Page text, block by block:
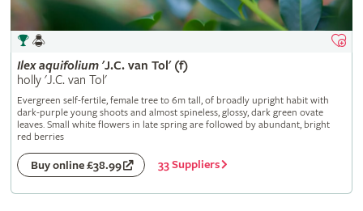
Ilex aquifolium'J.C. van Tol' (f)
holly 'J.C. van Tol'
Evergreen self-fertile, female tree to 6m tall, of broadly upright habit with
dark-purple young shoots and almost spineless, glossy, dark green ovate
leaves. Small white flowers in late spring are followed by abundant, bright
red berries
Buy online £38.99 33 Suppliers